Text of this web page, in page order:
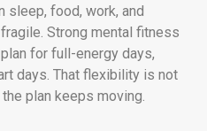
sleep, food, work, and
Strong mental fitness
for full-energy days,
days. That flexibility is not
plan keeps moving.